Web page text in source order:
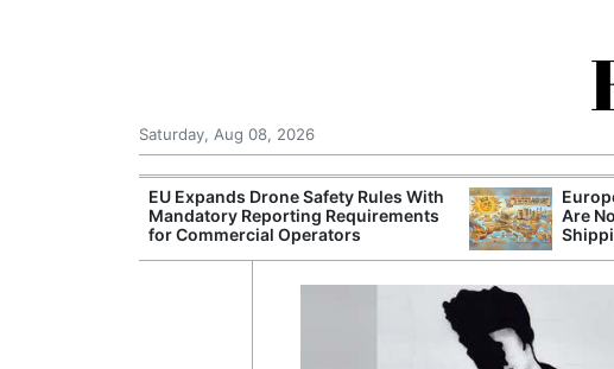
Saturday, Aug 08, 2026
EU Expands Drone Safety Rules With
Mandatory Reporting Requirements
for Commercial Operators
Are